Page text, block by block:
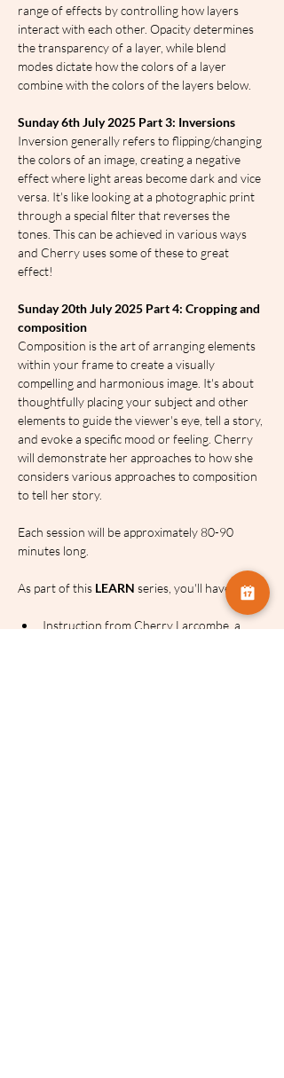
range of effects by controlling how layers
interact with each other. Opacity determines
the transparency of a layer, while blend
modes dictate how the colors of a layer
combine with the colors of the layers below.
Sunday 6th July 2025 Part 3: Inversions
Inversion generally refers to flipping/changing
the colors of an image, creating a negative
effect where light areas become dark and vice
versa. It's like looking at a photographic print
through a special filter that reverses the
tones. This can be achieved in various ways
and Cherry uses some of these to great
effect!
Sunday 20th July 2025 Part 4: Cropping and
composition
Composition is the art of arranging elements
within your frame to create a visually
compelling and harmonious image. It's about
thoughtfully placing your subject and other
elements to guide the viewer's eye, tell a story,
and evoke a specific mood or feeling. Cherry
will demonstrate her approaches to how she
considers various approaches to composition
to tell her story.
Each session will be approximately 80-90
minutes long.
As part of this LEARN series, you'll have:
Instruction from Cherry Larcombe, a